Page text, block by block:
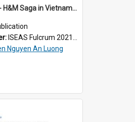
2021/100 - H&M Saga in Vietnam: The Promise – and Peril – of Social Media
ISEAS Fulcrum 2021/100
Nguyen An Luong